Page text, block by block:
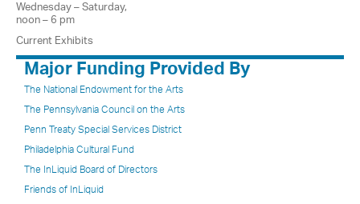
Wednesday – Saturday,
noon – 6 pm
Current Exhibits
Major Funding Provided By
The National Endowment for the Arts
The Pennsylvania Council on the Arts
Penn Treaty Special Services District
Philadelphia Cultural Fund
The InLiquid Board of Directors
Friends of InLiquid